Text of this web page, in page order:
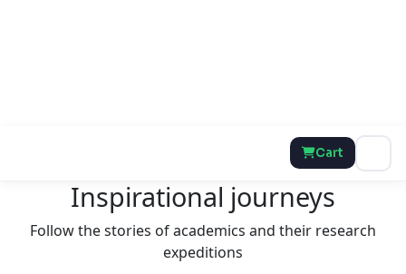
Cart
Inspirational journeys
Follow the stories of academics and their research
expeditions